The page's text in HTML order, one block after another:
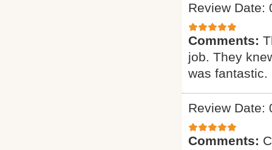
Review Date:
Comments:
job. They
was
Review Date:
Comments: